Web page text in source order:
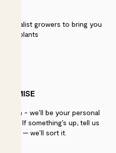
specialist growers to bring you
plants
PROMISE
touch - we’ll be your personal
us. If something’s up, tell us
— we’ll sort it.